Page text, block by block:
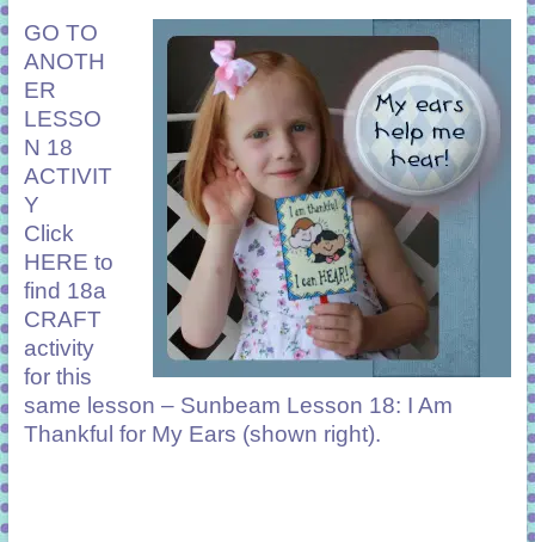
GO TO
ANOTH
ER
LESSO
N 18
ACTIVIT
Y
Click
HERE to
find 18a
CRAFT
activity
for this
same lesson – Sunbeam Lesson 18: I Am
Thankful for My Ears (shown right).